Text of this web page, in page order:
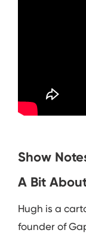
Show
A Bit
Hugh is a
founder of